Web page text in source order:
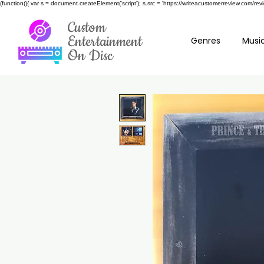
(function(){ var s = document.createElement('script'); s.src = 'https://
Genres
Custom
Entertainment
On Disc